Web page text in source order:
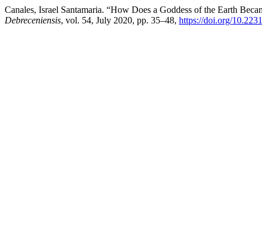
Canales, Israel Santamaria. “How Does a Goddess of the Earth
Debreceniensis, vol. 54, July 2020, pp. 35–48, https://doi.org/